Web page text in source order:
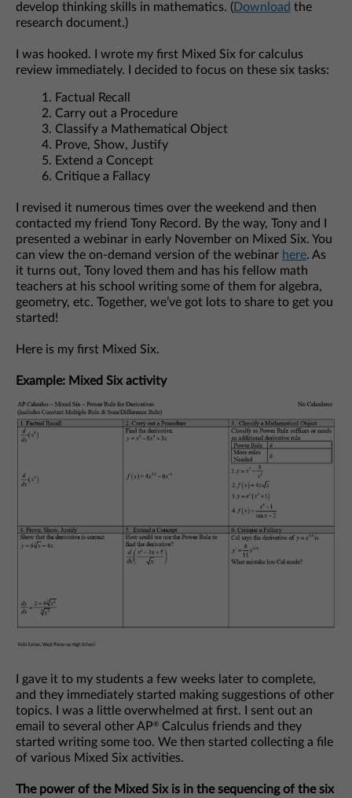
develop thinking skills in mathematics. ( Download the
research document.)
I was hooked. I wrote my first Mixed Six for calculus
review immediately. I decided to focus on these six tasks:
Factual Recall
Carry out a Procedure
Classify a Mathematical Object
Prove, Show, Justify
Extend a Concept
Critique a Fallacy
I revised it numerous times over the weekend and then
contacted my friend Tony Record. By the way, Tony and I
presented a webinar in early November on Mixed Six. You
can view the on-demand version of the webinar here. As
it turns out, Tony loved them and has his fellow math
teachers at his school writing some of them for algebra,
geometry, etc. Together, we’ve got lots to share to get you
started!
Here is my first Mixed Six.
Example: Mixed Six activity
I gave it to my students a few weeks later to complete,
and they immediately started making suggestions of other
topics. I was a little overwhelmed at first. I sent out an
email to several other AP® Calculus friends and they
started writing some too. We then started collecting a file
of various Mixed Six activities.
The power of the Mixed Six is in the sequencing of the six